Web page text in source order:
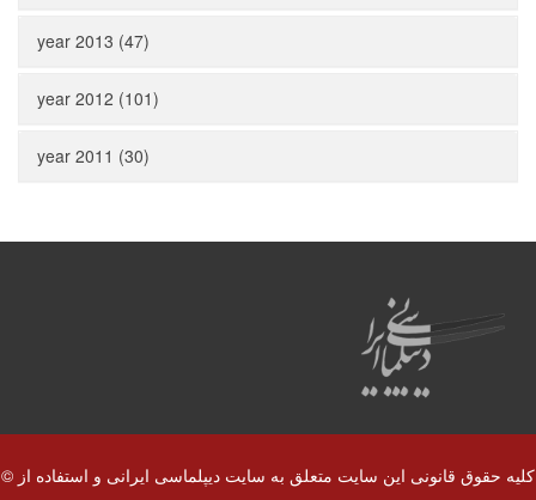
year 2013 (47)
year 2012 (101)
year 2011 (30)
© کلیه حقوق قانونی این سایت متعلق به سایت دیپلماسی ایرانی و استفاده از